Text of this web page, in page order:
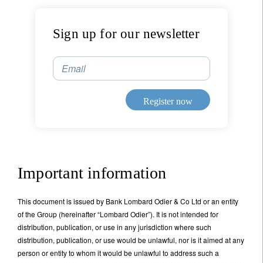
enemy ships.
From those early beginnings, we are now at another
juncture. The artificial intelligence that we are used to
experiencing on our phones and laptops is dubbed
'narrow' or 'weak' AI in that it can do a functional task
such as driving a car or recognising a numberplate.
Sign up for our newsletter
Email
Register now
Important information
This document is issued by Bank Lombard Odier & Co Ltd or an entity
of the Group (hereinafter “Lombard Odier”). It is not intended for
distribution, publication, or use in any jurisdiction where such
distribution, publication, or use would be unlawful, nor is it aimed at any
person or entity to whom it would be unlawful to address such a
First Name
I'm not an US citizen*
Your information will be used according to our
Privacy Statement.
Register now